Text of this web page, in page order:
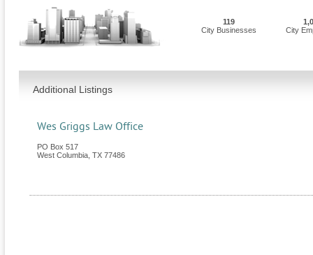
119
City Businesses
City
Additional Listings
Wes Griggs Law Office
PO Box 517
West Columbia TX 77486